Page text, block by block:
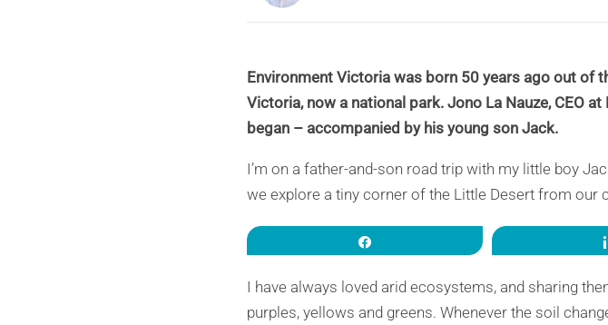
Environment Victoria was born 50 years ago out of
Victoria, now a national park. Jono La Nauze, CEO
began – accompanied by his young son Jack.
I’m on a father-and-son road trip with my little boy
we explore a tiny corner of the Little Desert from our
I have always loved arid ecosystems, and sharing
purples, yellows and greens. Whenever the soil